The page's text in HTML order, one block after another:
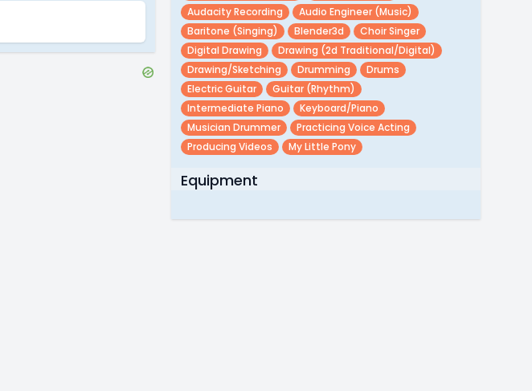
Audacity Recording
Audio Engineer (music)
Baritone (singing)
Blender3d
Choir Singer
Digital Drawing
Drawing (2d Traditional/digital)
Drawing/sketching
Drumming
Drums
Electric Guitar
Guitar (rhythm)
Intermediate Piano
Keyboard/piano
Musician Drummer
Practicing Voice Acting
Producing Videos
My Little Pony
Equipment